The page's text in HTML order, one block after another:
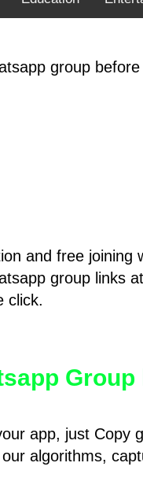
group
and free
group links
click.
Group
app, just Copy
algorithms,